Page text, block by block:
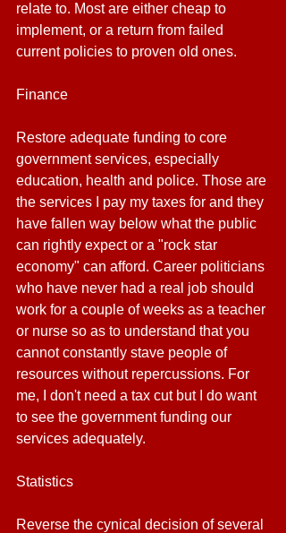
relate to. Most are either cheap to
implement, or a return from failed
current policies to proven old ones.
Finance
Restore adequate funding to core
government services, especially
education, health and police. Those are
the services I pay my taxes for and they
have fallen way below what the public
can rightly expect or a "rock star
economy" can afford. Career politicians
who have never had a real job should
work for a couple of weeks as a teacher
or nurse so as to understand that you
cannot constantly stave people of
resources without repercussions. For
me, I don't need a tax cut but I do want
to see the government funding our
services adequately.
Statistics
Reverse the cynical decision of several